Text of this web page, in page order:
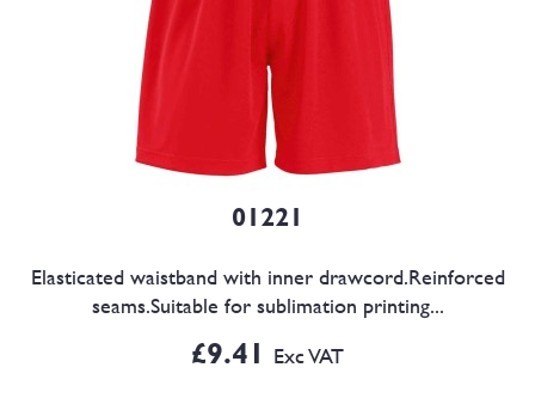
01221
Elasticated waistband with inner drawcord.Reinforced
seams.Suitable for sublimation printing...
£9.41 Exc VAT